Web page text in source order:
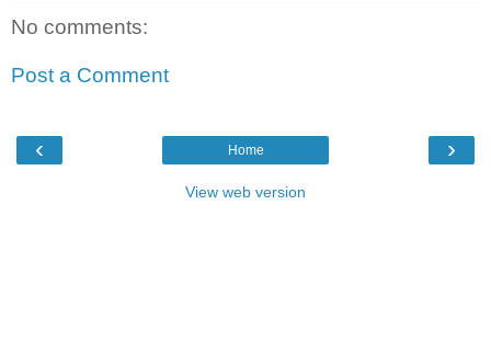
No comments:
Post a Comment
‹ ›
Home
View web version